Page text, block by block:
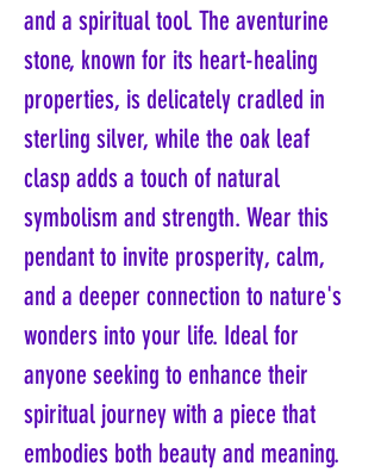
and a spiritual tool. The aventurine
stone, known for its heart-healing
properties, is delicately cradled in
sterling silver, while the oak leaf
clasp adds a touch of natural
symbolism and strength. Wear this
pendant to invite prosperity, calm,
and a deeper connection to nature's
wonders into your life. Ideal for
anyone seeking to enhance their
spiritual journey with a piece that
embodies both beauty and meaning.